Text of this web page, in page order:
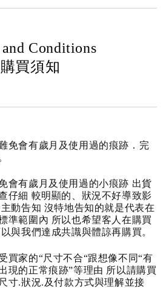
Conditions
購買須知
免會有歲月及使用過的痕跡．完
會有歲月及使用過的小痕跡 出貨
仔細 較明顯的、狀況不好導致影
動告知 沒特地告知的就是代表在
準範圍內 所以也希望客人在購買
與我們達成共識與體諒再購買。
買家的“尺寸不合“跟想像不同“有
現的正常痕跡”等理由 所以請購買
寸.狀況.及付款方式與理解並接